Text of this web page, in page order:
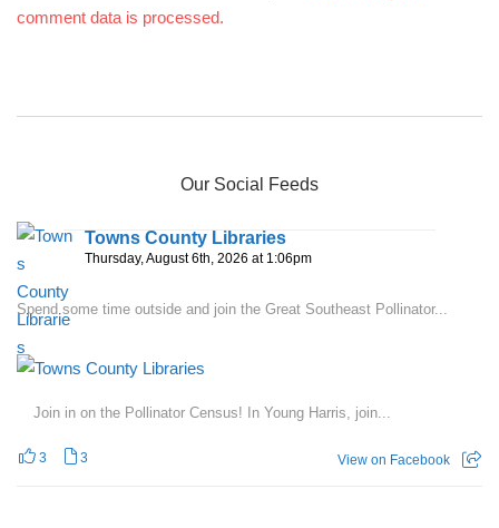
comment data is processed.
Our Social Feeds
Towns County Libraries
Thursday, August 6th, 2026 at 1:06pm
Spend some time outside and join the Great Southeast Pollinator...
Join in on the Pollinator Census! In Young Harris, join...
3 3 View on Facebook